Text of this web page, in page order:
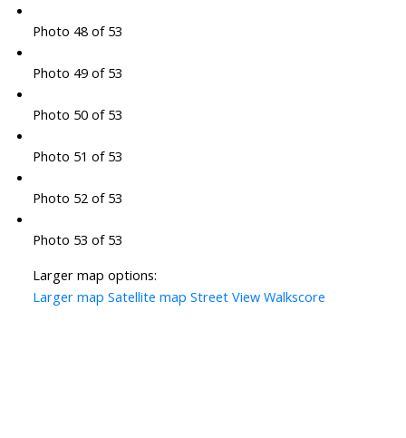
Photo 48 of 53
Photo 49 of 53
Photo 50 of 53
Photo 51 of 53
Photo 52 of 53
Photo 53 of 53
Larger map options:
Larger map Satellite map Street View Walkscore